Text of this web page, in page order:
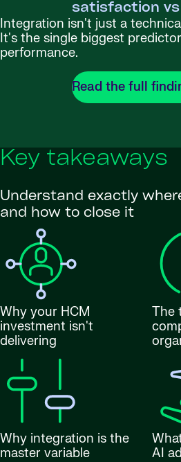
satisfaction vs
Integration isn't just a
It's the single biggest
performance.
Read the full
Key takeaways
Understand exactly
and how to close it
Why your HCM
investment isn't
delivering
The
Why integration is the
master variable
AI